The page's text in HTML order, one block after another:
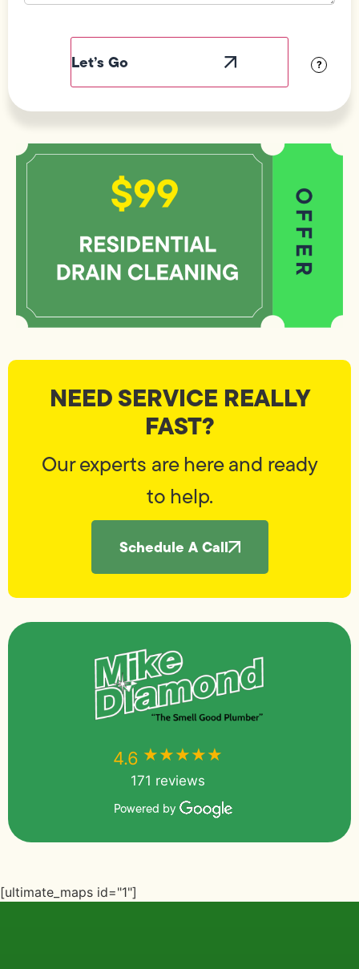
?
NEED SERVICE REALLY
FAST?
Our experts are here and ready
to help.
Schedule A Call
4.6 ★★★★★
171 reviews
Powered by
[ultimate_maps id="1"]